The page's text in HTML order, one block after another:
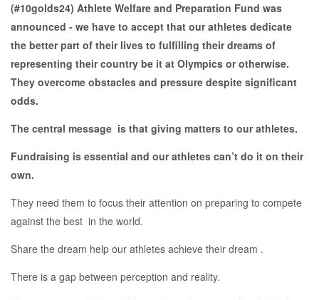
(#10golds24) Athlete Welfare and Preparation Fund was
announced - we have to accept that our athletes dedicate
the better part of their lives to fulfilling their dreams of
representing their country be it at Olympics or otherwise.
They overcome obstacles and pressure despite significant
odds.
The central message is that giving matters to our athletes.
Fundraising is essential and our athletes can’t do it on their
own.
They need them to focus their attention on preparing to compete
against the best in the world.
Share the dream help our athletes achieve their dream .
There is a gap between perception and reality.